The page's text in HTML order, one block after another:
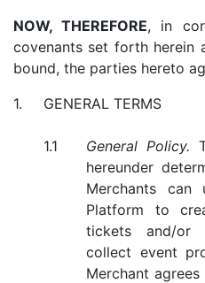
NOW, THEREFORE, in
covenants set forth herein
bound, the parties hereto
GENERAL TERMS
General Policy.
hereunder
Merchants can
Platform to
tickets and/or
collect event
Merchant